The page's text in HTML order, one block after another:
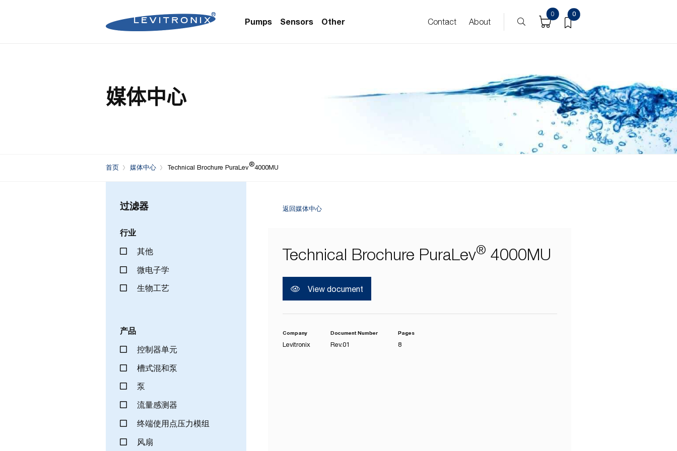
Pumps
Microelectronics Pumps (Solvent Applications)
Sensors
Microelectronics Clamp-On Flow Sensors
Bioprocessing Clamp-On Flow Sensors (First
Other
Bioprocessing Flow Controllers (Single-Use)
Contact About
0 0
媒体中心
首页 媒体中心 Technical Brochure PuraLev®4000MU
过滤器
行业
其他
微电子学
生物工艺
产品
控制器单元
槽式混和泵
泵
流量感测器
终端使用点压力模组
风扇
返回媒体中心
Technical Brochure PuraLev® 4000MU
View document
Company
Levitronix
Document Number
Rev.01
Pages
8